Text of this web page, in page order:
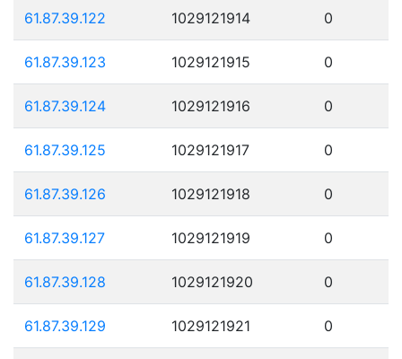
61.87.39.122 1029121914 0
61.87.39.123 1029121915 0
61.87.39.124 1029121916 0
61.87.39.125 1029121917 0
61.87.39.126 1029121918 0
61.87.39.127 1029121919 0
61.87.39.128 1029121920 0
61.87.39.129 1029121921 0